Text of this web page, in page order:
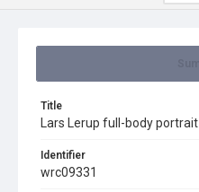
Title
Lars Lerup full-body portrait
Identifier
wrc09331